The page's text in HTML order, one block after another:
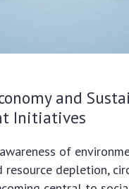
and
Initiatives
of
resource depletion,